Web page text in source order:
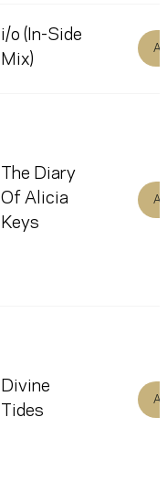
i/o (In-Side
Mix)
The Diary
Of Alicia
Keys
Divine
Tides